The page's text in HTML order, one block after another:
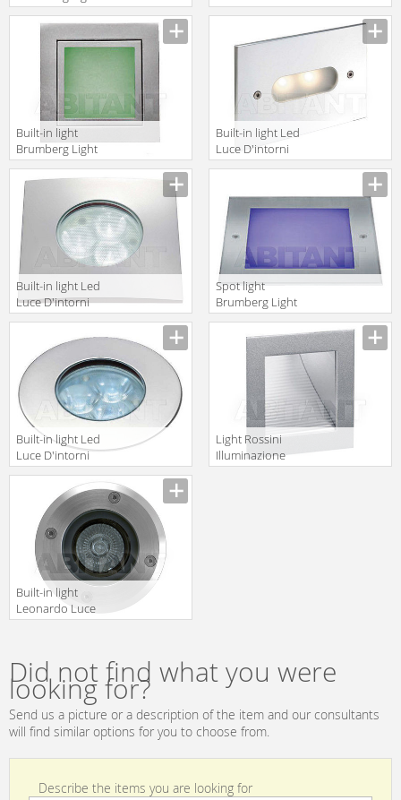
20xiii P3622B
Incassi Da
CUP1131A
Built-in light
Brumberg Light
20xiii P3730W
Built-in light Led
Luce D'intorni
Serie 503
Built-in light Led
Luce D'intorni
Incassi Da
CLIO3111A
Spot light
Brumberg Light
20xiii 3800RGB
Built-in light Led
Luce D'intorni
ADO3111A
Light Rossini
Illuminazione
Built-in light
Leonardo Luce
Did not find what you were
looking for?
Send us a picture or a description of the item and our consultants
will find similar options for you to choose from.
Describe the items you are looking for